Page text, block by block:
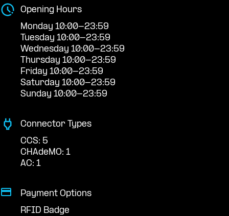
Opening Hours
Monday 10:00-23:59
Tuesday 10:00-23:59
Wednesday 10:00-23:59
Thursday 10:00-23:59
Friday 10:00-23:59
Saturday 10:00-23:59
Sunday 10:00-23:59
Connector Types
CCS: 5
CHAdeMO: 1
AC: 1
Payment Options
RFID Badge